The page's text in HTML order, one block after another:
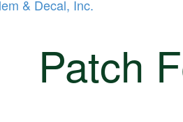
& Decal, Inc.
Patch